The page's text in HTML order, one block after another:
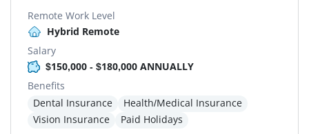
Remote Work Level
Hybrid Remote
Salary
$150,000 - $180,000 ANNUALLY
Benefits
Dental Insurance
Health/Medical Insurance
Vision Insurance
Paid Holidays